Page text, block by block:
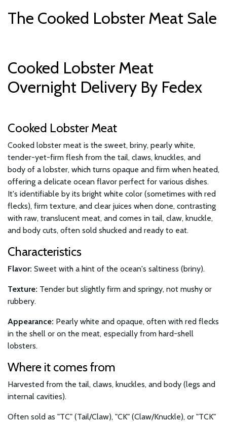
The Cooked Lobster Meat Sale
Cooked Lobster Meat
Overnight Delivery By Fedex
Cooked Lobster Meat
Cooked lobster meat is the sweet, briny, pearly white,
tender-yet-firm flesh from the tail, claws, knuckles, and
body of a lobster, which turns opaque and firm when heated,
offering a delicate ocean flavor perfect for various dishes.
It's identifiable by its bright white color (sometimes with red
flecks), firm texture, and clear juices when done, contrasting
with raw, translucent meat, and comes in tail, claw, knuckle,
and body cuts, often sold shucked and ready to eat.
Characteristics
Flavor: Sweet with a hint of the ocean's saltiness (briny).
Texture: Tender but slightly firm and springy, not mushy or
rubbery.
Appearance: Pearly white and opaque, often with red flecks
in the shell or on the meat, especially from hard-shell
lobsters.
Where it comes from
Harvested from the tail, claws, knuckles, and body (legs and
internal cavities).
Often sold as "TC" (Tail/Claw), "CK" (Claw/Knuckle), or "TCK"